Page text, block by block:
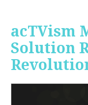
acTVism
Solution